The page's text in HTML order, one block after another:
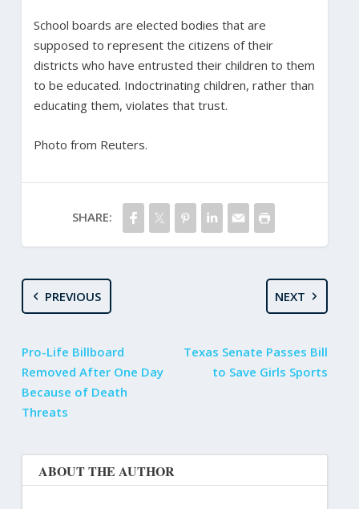
School boards are elected bodies that are
supposed to represent the citizens of their
districts who have entrusted their children to them
to be educated. Indoctrinating children, rather than
educating them, violates that trust.
Photo from Reuters.
SHARE:
PREVIOUS
Pro-Life Billboard
Removed After One Day
Because of Death
Threats
NEXT
Texas Senate Passes Bill
to Save Girls Sports
ABOUT THE AUTHOR